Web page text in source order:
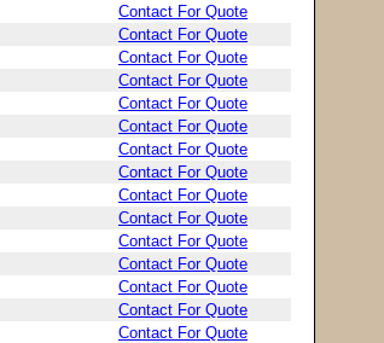
Contact For Quote
Contact For Quote
Contact For Quote
Contact For Quote
Contact For Quote
Contact For Quote
Contact For Quote
Contact For Quote
Contact For Quote
Contact For Quote
Contact For Quote
Contact For Quote
Contact For Quote
Contact For Quote
Contact For Quote